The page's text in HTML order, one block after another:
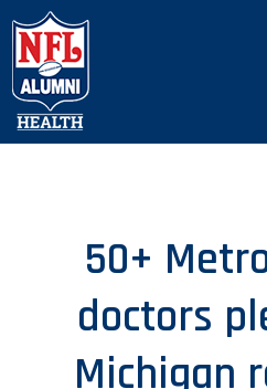
50+
doctors
Michigan